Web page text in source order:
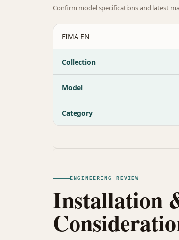
Confirm model specifications and latest
FIMA EN
Collection
Model
Category
ENGINEERING REVIEW
Installation